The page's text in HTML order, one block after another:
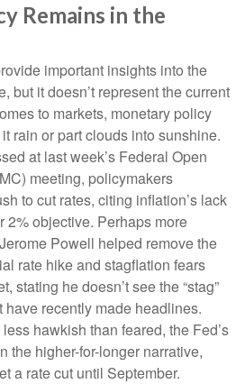
Remains in the
important insights into the
but it doesn’t represent the current
to markets, monetary policy
rain or part clouds into sunshine.
at last week’s Federal Open
meeting, policymakers
to cut rates, citing inflation’s lack
2% objective. Perhaps more
Powell helped remove the
rate hike and stagflation fears
stating he doesn’t see the “stag”
have recently made headlines.
hawkish than feared, the Fed’s
the higher-for-longer narrative,
a rate cut until September.